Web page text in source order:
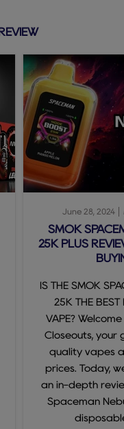
June 28, 2024
SMOK
25K PLUS
IS THE SMOK
25K THE BEST
VAPE?
Closeouts, your
quality vapes
prices. Today,
an in-depth
Spaceman